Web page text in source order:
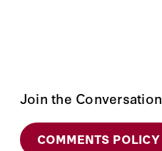
Join the Conversation
COMMENTS POLICY